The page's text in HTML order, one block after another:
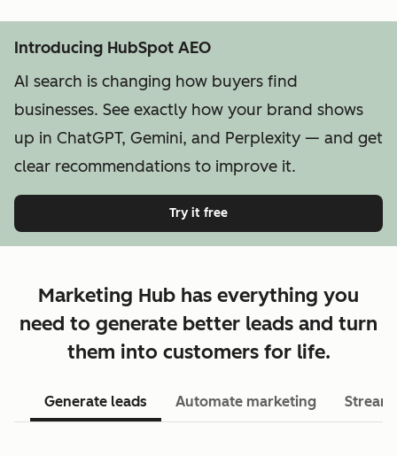
Introducing HubSpot AEO
AI search is changing how buyers find
businesses. See exactly how your brand shows
up in ChatGPT, Gemini, and Perplexity — and get
clear recommendations to improve it.
Try it free
Marketing Hub has everything you
need to generate better leads and turn
them into customers for life.
Generate leads Automate marketing